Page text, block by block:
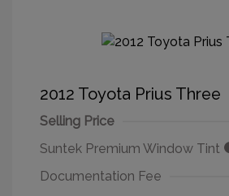
2012 Toyota Prius Three
Selling Price
Suntek Premium Window Tint
Documentation Fee